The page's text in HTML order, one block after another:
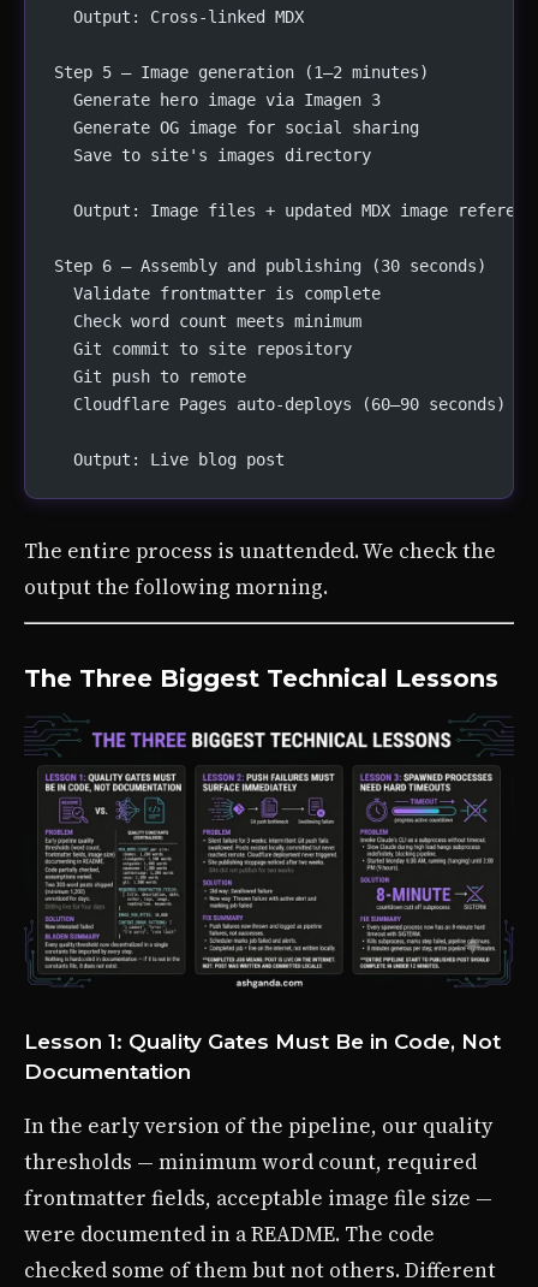
  Output: Cross-linked MDX
Step 5 — Image generation (1–2 minutes)
  Generate hero image via Imagen 3
  Generate OG image for social sharing
  Save to site's images directory
Output: Image files + updated MDX image
Step 6 — Assembly and publishing (30 seconds)
  Validate frontmatter is complete
  Check word count meets minimum
  Git commit to site repository
  Git push to remote
  Cloudflare Pages auto-deploys (60–90 seconds)
  Output: Live blog post
The entire process is unattended. We check the
output the following morning.
The Three Biggest Technical Lessons
Lesson 1: Quality Gates Must Be in Code, Not
Documentation
In the early version of the pipeline, our quality
thresholds — minimum word count, required
frontmatter fields, acceptable image file size —
were documented in a README. The code
checked some of them but not others. Different